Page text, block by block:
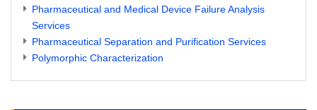
Pharmaceutical and Medical Device Failure Analysis
Services
Pharmaceutical Separation and Purification Services
Polymorphic Characterization